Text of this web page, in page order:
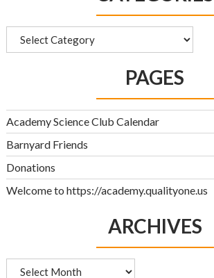
Categories
PAGES
Academy Science Club Calendar
Barnyard Friends
Donations
Welcome to https://academy.qualityone.us
ARCHIVES
Archives